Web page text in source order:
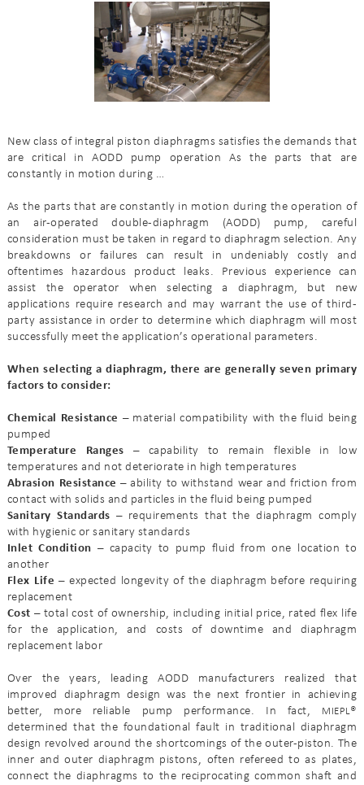
New class of integral piston diaphragms satisfies the demands that
are critical in AODD pump operation As the parts that are
constantly in motion during …
As the parts that are constantly in motion during the operation of
an air-operated double-diaphragm (AODD) pump, careful
consideration must be taken in regard to diaphragm selection. Any
breakdowns or failures can result in undeniably costly and
oftentimes hazardous product leaks. Previous experience can
assist the operator when selecting a diaphragm, but new
applications require research and may warrant the use of third-
party assistance in order to determine which diaphragm will most
successfully meet the application’s operational parameters.
When selecting a diaphragm, there are generally seven primary
factors to consider:
Chemical Resistance – material compatibility with the fluid being
pumped
Temperature Ranges –capability to remain flexible in low
temperatures and not deteriorate in high temperatures
Abrasion Resistance –ability to withstand wear and friction from
contact with solids and particles in the fluid being pumped
Sanitary Standards –requirements that the diaphragm comply
with hygienic or sanitary standards
Inlet Condition –capacity to pump fluid from one location to
another
Flex Life – expected longevity of the diaphragm before requiring
replacement
Cost –total cost of ownership, including initial price, rated flex life
for the application, and costs of downtime and diaphragm
replacement labor
Over the years, leading AODD manufacturers realized that
improved diaphragm design was the next frontier in achieving
better, more reliable pump performance. In fact,
MIEPL®
determined that the foundational fault in traditional diaphragm
design revolved around the shortcomings of the outer-piston. The
inner and outer diaphragm pistons, often refereed to as plates,
connect the diaphragms to the reciprocating common shaft and